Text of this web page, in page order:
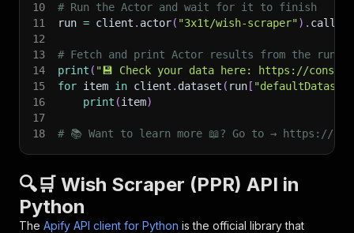
10
# Run the Actor and wait for it to finish
11
run = client . actor( "3x1t/wish-scraper") . call
12
13
# Fetch and print Actor results from the
14
print ( "💾 Check your data here: https://
15
for item in client . dataset ( run [
16
print (item)
17
18
# 📚 Want to learn more 📖? Go to → https://
🔍🛒 Wish Scraper (PPR) API in
Python
The Apify API client for Python is the official library that